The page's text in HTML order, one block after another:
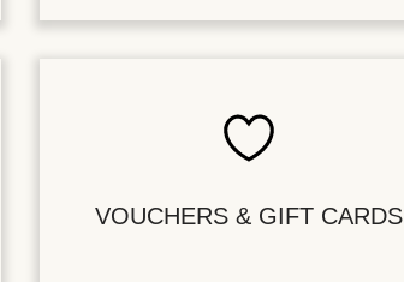
VOUCHERS & GIFT CARDS